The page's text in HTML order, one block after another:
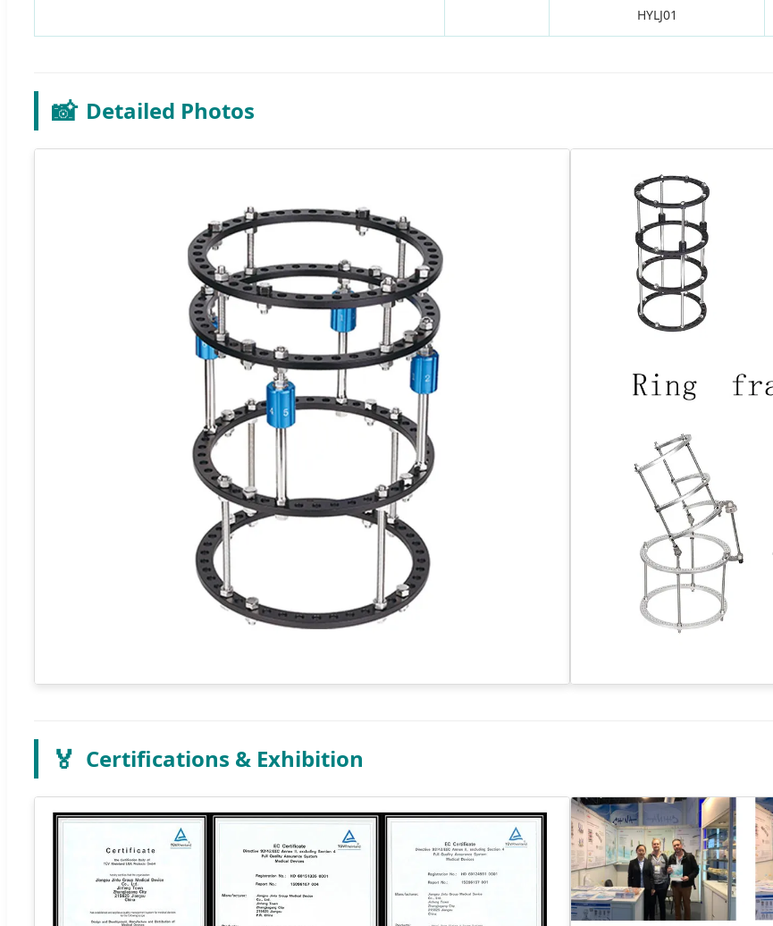
HYLJ01
📸 Detailed Photos
🏅 Certifications & Exhibition